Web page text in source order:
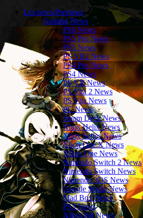
Les news/Previews
Gaming News
PS6 News
PS5 Pro News
PS5 News
PS VR2 News
PS4 Pro News
PS4 News
PS VR News
PS Vita 2 News
PS Vita News
PC News
Steam Deck News
Xbox Helix News
Xbox Series News
Xbox One X News
XBox One News
Nintendo Switch 2 News
Nintendo Switch News
Nintendo 3DS News
Google Stadia News
Mad Box News
PS3 News
XBox360 News